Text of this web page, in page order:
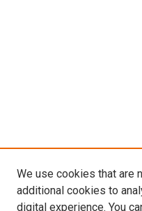
We use cookies that are
additional cookies to
digital experience. You